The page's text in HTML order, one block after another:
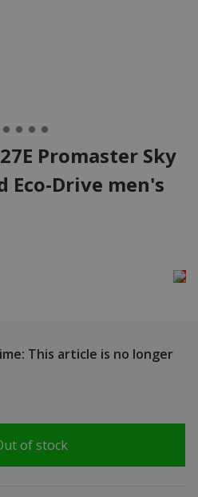
Promaster Sky
Drive men's
This article is no longer
of stock